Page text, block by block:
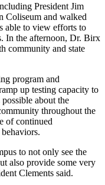
President Jim
Coliseum and walked
able to view efforts to
In the afternoon, Dr. Birx
community and state
program and
up testing capacity to
about the
throughout the
of continued
to not only see the
also provide some very
Clements said.